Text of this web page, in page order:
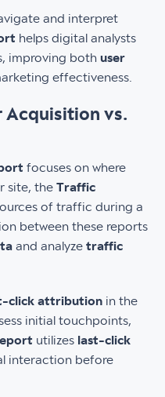
and interpret
helps digital analysts
improving both user
effectiveness.
Acquisition vs.
focuses on where
site, the Traffic
of traffic during a
between these reports
and analyze traffic
click attribution in the
initial touchpoints,
utilizes last-click
interaction before